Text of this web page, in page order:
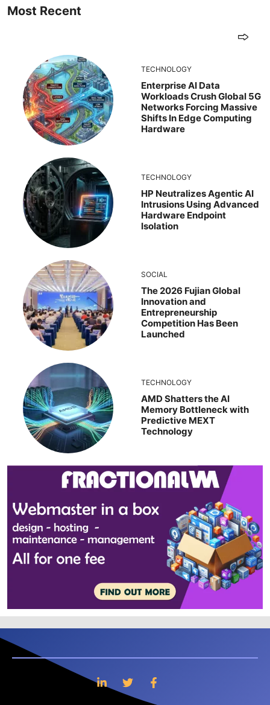
Most Recent
TECHNOLOGY
Enterprise AI Data
Workloads Crush Global 5G
Networks Forcing Massive
Shifts In Edge Computing
Hardware
TECHNOLOGY
HP Neutralizes Agentic AI
Intrusions Using Advanced
Hardware Endpoint
Isolation
SOCIAL
The 2026 Fujian Global
Innovation and
Entrepreneurship
Competition Has Been
Launched
TECHNOLOGY
AMD Shatters the AI
Memory Bottleneck with
Predictive MEXT
Technology